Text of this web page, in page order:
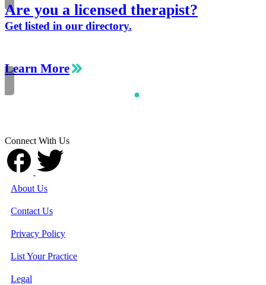
Are you a licensed therapist?
Get listed in our directory.
Learn More
Connect With Us
About Us
Contact Us
Privacy Policy
List Your Practice
Legal